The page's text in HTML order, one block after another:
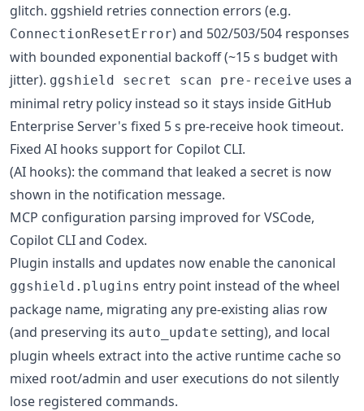
glitch. ggshield retries connection errors (e.g.
ConnectionResetError) and 502/503/504 responses
with bounded exponential backoff (~15 s budget with
jitter). ggshield secret scan pre-receive uses a
minimal retry policy instead so it stays inside GitHub
Enterprise Server's fixed 5 s pre-receive hook timeout.
Fixed AI hooks support for Copilot CLI.
(AI hooks): the command that leaked a secret is now
shown in the notification message.
MCP configuration parsing improved for VSCode,
Copilot CLI and Codex.
Plugin installs and updates now enable the canonical
ggshield.plugins entry point instead of the wheel
package name, migrating any pre-existing alias row
(and preserving its auto_update setting), and local
plugin wheels extract into the active runtime cache so
mixed root/admin and user executions do not silently
lose registered commands.